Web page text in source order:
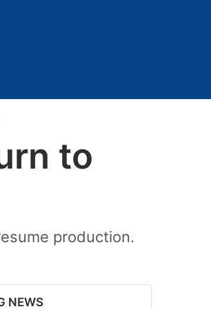
to
production.
NEWS